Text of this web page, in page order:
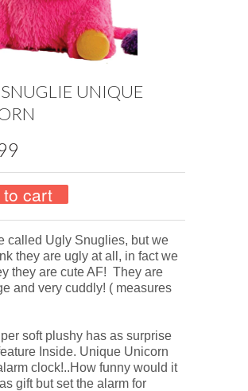
UNIQUE
called Ugly Snuglies, but we
they are ugly at all, in fact we
they are cute AF! They are
and very cuddly! ( measures
soft plushy has as surprise
Inside. Unique Unicorn
clock!..How funny would it
gift but set the alarm for